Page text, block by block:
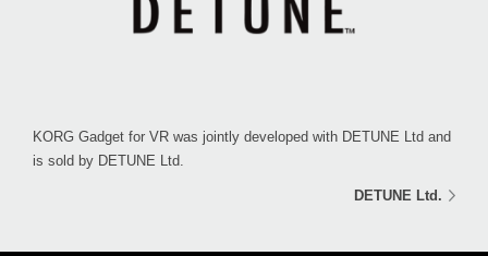
KORG Gadget for VR was jointly developed with DETUNE Ltd and
is sold by DETUNE Ltd.
DETUNE Ltd.